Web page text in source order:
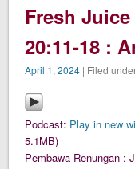
Fresh
20:11-18 :
April 1, 2024 | Filed
Podcast: Play in new
5.1MB)
Pembawa Renungan :